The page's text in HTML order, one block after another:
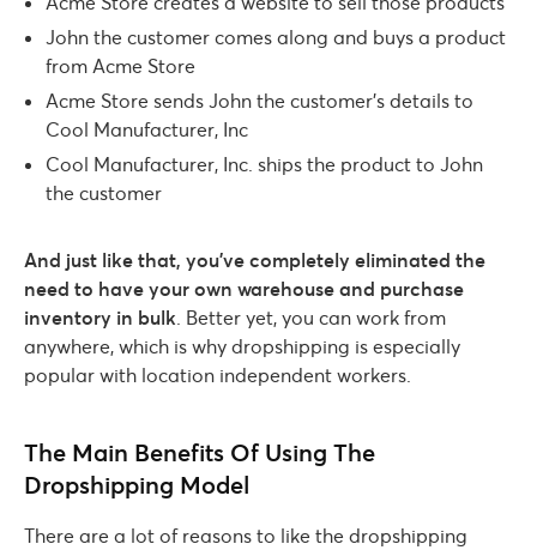
John the customer comes along and buys a product
from Acme Store
Acme Store sends John the customer’s details to
Cool Manufacturer, Inc
Cool Manufacturer, Inc. ships the product to John
the customer
And just like that, you’ve completely eliminated the
need to have your own warehouse and purchase
inventory in bulk . Better yet, you can work from
anywhere, which is why dropshipping is especially
popular with location independent workers.
The Main Benefits Of Using The
Dropshipping Model
There are a lot of reasons to like the dropshipping